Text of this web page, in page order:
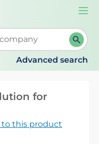
suggestions. When
Advanced search
for
to this product